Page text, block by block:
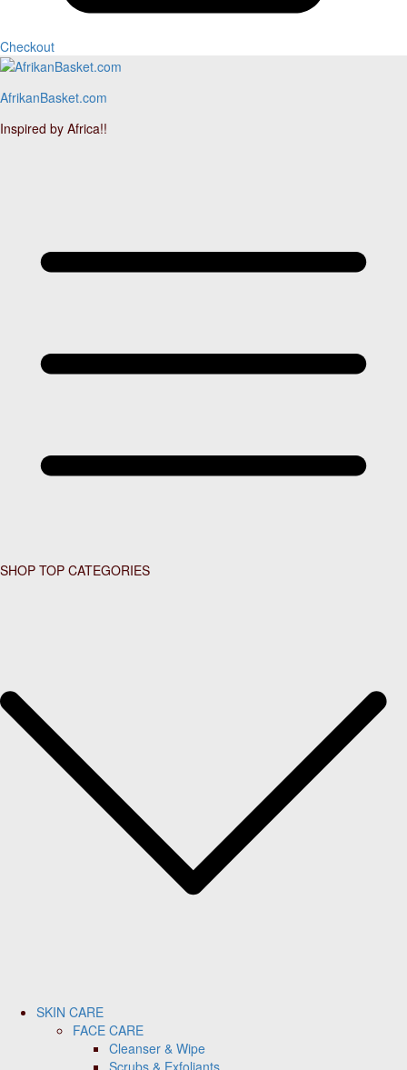
Checkout
AfrikanBasket.com
Inspired by Africa!!
SHOP TOP CATEGORIES
SKIN CARE
FACE CARE
Cleanser & Wipe